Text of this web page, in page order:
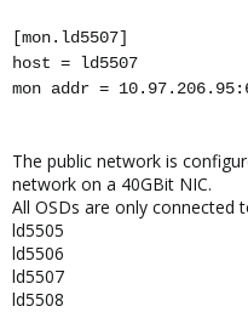
[mon.ld5507]
host = ld5507
mon addr =
The public network is
network on a 40GBit NIC.
All OSDs are only connected
ld5505
ld5506
ld5507
ld5508